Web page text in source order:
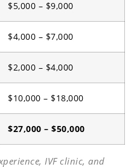
$5,000 – $9,000
$4,000 – $7,000
$2,000 – $4,000
$10,000 – $18,000
$27,000 – $50,000
IVF clinic, and